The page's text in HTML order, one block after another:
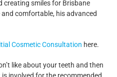
creating smiles for Brisbane
comfortable, his advanced
Cosmetic Consultation here.
like about your teeth and then